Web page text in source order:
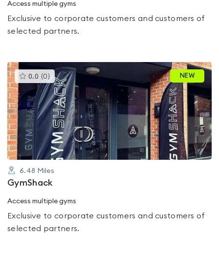
Access multiple gyms
Exclusive to corporate customers and customers of
selected partners.
0.0 (0 )This
gyms
is
rated
0.0
out
of
5
NEW
6.48 Miles
GymShack
Access multiple gyms
Exclusive to corporate customers and customers of
selected partners.